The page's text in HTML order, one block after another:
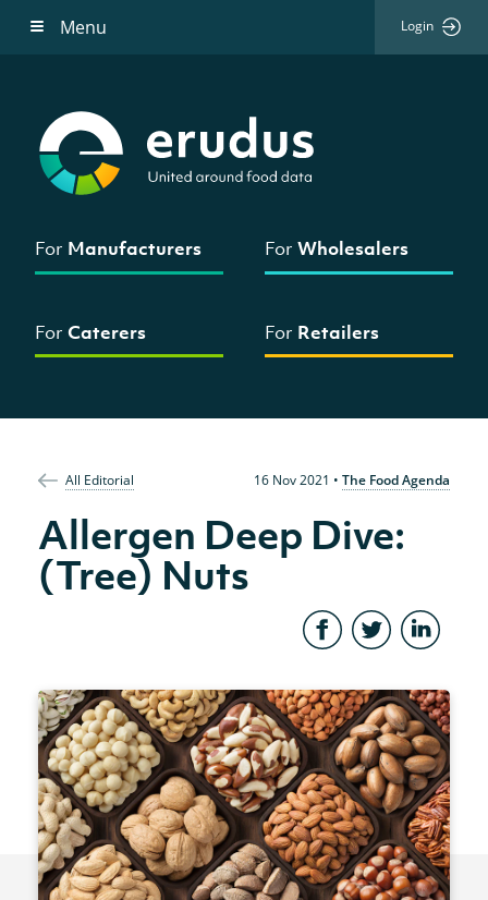
Menu Login
For Manufacturers ForWholesalers
For Caterers For Retailers
All Editorial 16 Nov 2021 • The Food Agenda
Allergen Deep Dive:
(Tree) Nuts